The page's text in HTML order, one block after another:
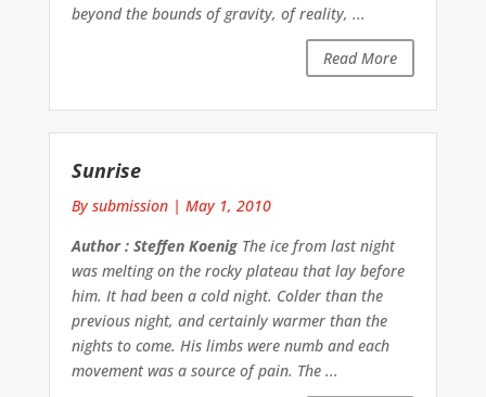
beyond the bounds of gravity, of reality, ...
Read More
Sunrise
By submission| May 1, 2010
Author : Steffen KoenigThe ice from last night
was melting on the rocky plateau that lay before
him. It had been a cold night. Colder than the
previous night, and certainly warmer than the
nights to come. His limbs were numb and each
movement was a source of pain. The ...